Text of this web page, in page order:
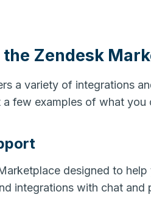
Zendesk
a variety of integrations
few examples of what you
designed to
integrations with chat and